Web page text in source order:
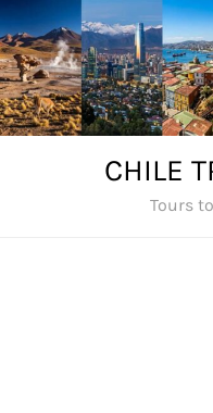
Skip
to
content
CHILE
Tours